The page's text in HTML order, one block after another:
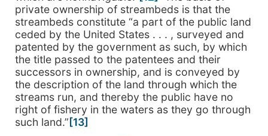
private ownership of streambeds is that the
streambeds constitute “a part of the public land
ceded by the United States . . . , surveyed and
patented by the government as such, by which
the title passed to the patentees and their
successors in ownership, and is conveyed by
the description of the land through which the
streams run, and thereby the public have no
right of fishery in the waters as they go through
such land.” [13]